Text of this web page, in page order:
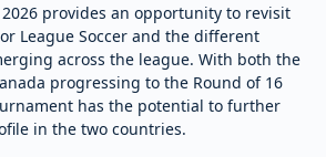
2026 provides an opportunity to revisit
League Soccer and the different
across the league. With both the
progressing to the Round of 16
has the potential to further
in the two countries.